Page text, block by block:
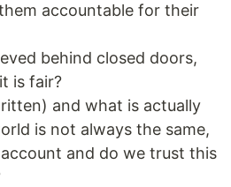
accountable for their
behind closed doors,
is fair?
and what is actually
is not always the same,
and do we trust this